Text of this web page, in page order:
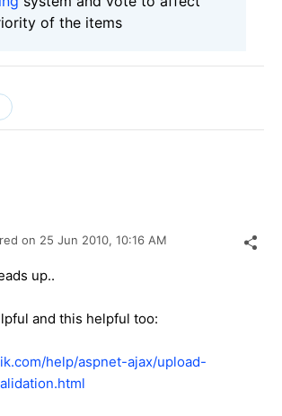
of the items
on 25 Jun 2010, 10:16 AM
up..
and this helpful too:
help/aspnet-ajax/upload-